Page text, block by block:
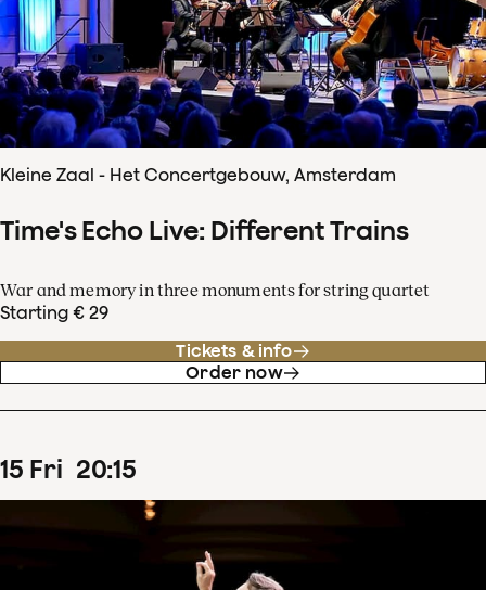
Kleine Zaal - Het Concertgebouw, Amsterdam
Time's Echo Live: Different Trains
War and memory in three monuments for string quartet
Starting € 29
Tickets & info
Order now
15 Fri 20:15